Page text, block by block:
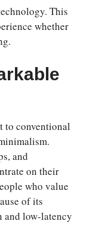
This
whether
to conventional
and
on their
who value
of its
and low-latency